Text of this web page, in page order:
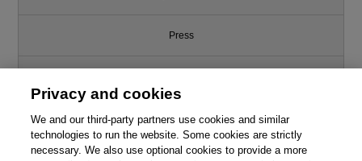
Press
Support
Privacy and cookies
We and our third-party partners use cookies and similar
technologies to run the website. Some cookies are strictly
necessary. We also use optional cookies to provide a more